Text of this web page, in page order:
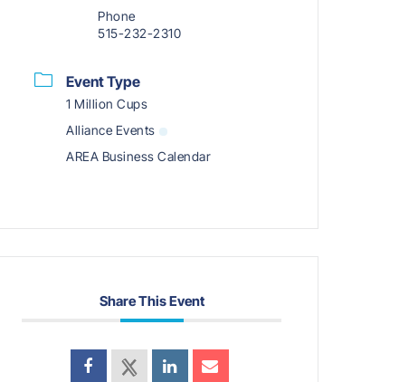
Phone
515-232-2310
Event Type
1 Million Cups
Alliance Events
AREA Business Calendar
Share This Event